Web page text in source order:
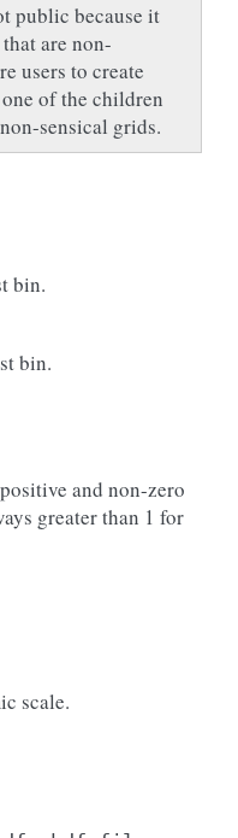
public because it
are non-
users to create
of the children
sensical grids.
bin.
bin.
and non-zero
greater than 1 for
scale.